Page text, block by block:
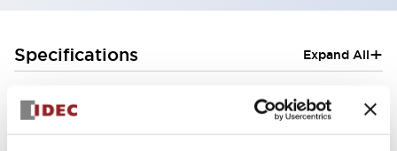
Specifications Expand All+
Electrical Specifications (rated illuminated